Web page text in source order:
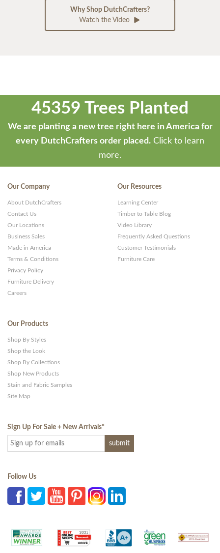
Why Shop DutchCrafters?
Watch the Video
45359 Trees Planted
We are planting a new tree right here in America for
every DutchCrafters order placed. Click to learn
more.
Our Company
About DutchCrafters
Contact Us
Our Locations
Business Sales
Made in America
Terms & Conditions
Privacy Policy
Furniture Delivery
Careers
Our Resources
Learning Center
Timber to Table Blog
Video Library
Frequently Asked Questions
Customer Testimonials
Furniture Care
Our Products
Shop By Styles
Shop the Look
Shop By Collections
Shop New Products
Stain and Fabric Samples
Site Map
Sign Up For Sale + New Arrivals*
Follow Us